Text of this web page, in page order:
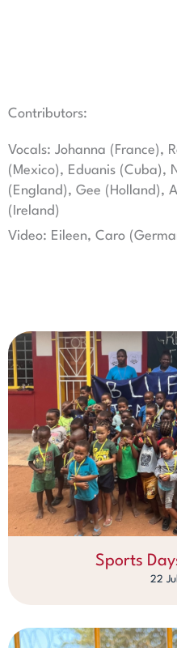
Contributors:
Vocals: Johanna (France),
(Mexico), Eduanis (Cuba),
(England), Gee (Holland),
(Ireland)
Video: Eileen, Caro
Sports
22